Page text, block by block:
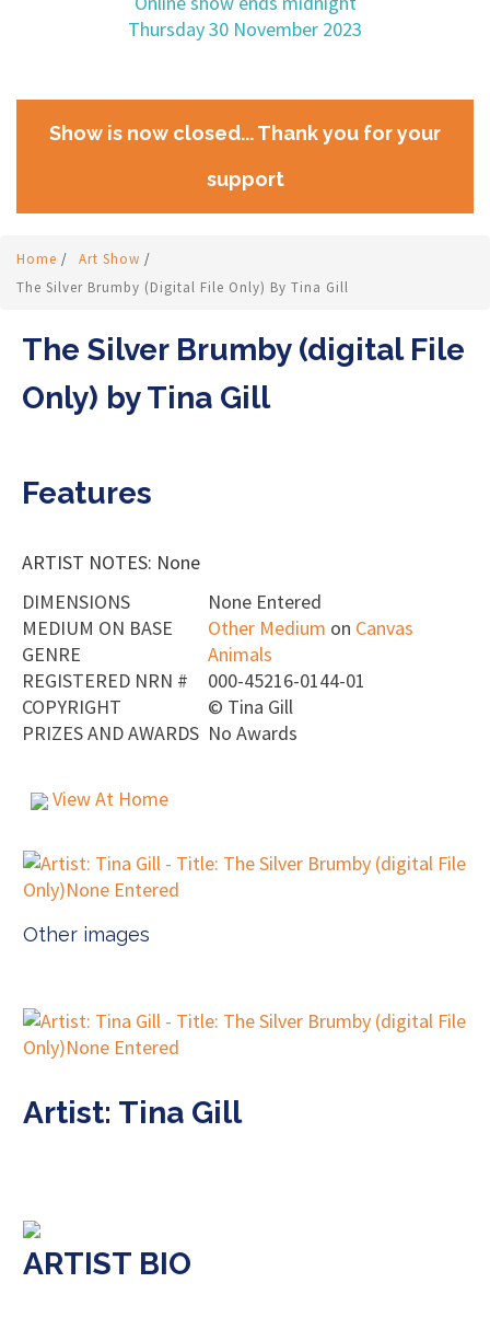
Thursday 30 November 2023
Show is now closed... Thank you for your
support
Home / Art Show /
The Silver Brumby (digital File Only) By Tina Gill
The Silver Brumby (digital File
Only) by Tina Gill
Features
ARTIST NOTES: None
DIMENSIONS
None Entered
MEDIUM ON BASE
Other Medium on Canvas
GENRE
Animals
REGISTERED NRN #
000-45216-0144-01
COPYRIGHT
© Tina Gill
PRIZES AND AWARDS No Awards
View At Home
Other images
Artist: Tina Gill
ARTIST BIO